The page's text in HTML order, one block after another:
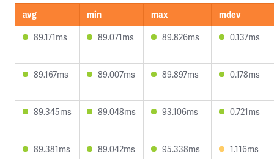
avg min max
mdev
89.171ms
89.071ms 89.826ms 0.137ms
89.167ms 89.007ms 89.897ms 0.178ms
89.345ms 89.048ms 93.106ms 0.721ms
89.381ms 89.042ms 95.338ms 1.116ms